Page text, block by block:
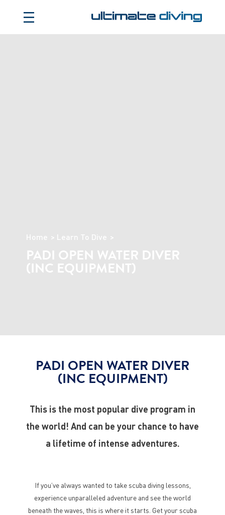
Home Learn To Dive
PADI OPEN WATER DIVER
(INC EQUIPMENT)
PADI OPEN WATER DIVER
(INC EQUIPMENT)
This is the most popular dive program in
the world! And can be your chance to have
a lifetime of intense adventures.
If you’ve always wanted to take scuba diving lessons,
experience unparalleled adventure and see the world
beneath the waves, this is where it starts. Get your scuba